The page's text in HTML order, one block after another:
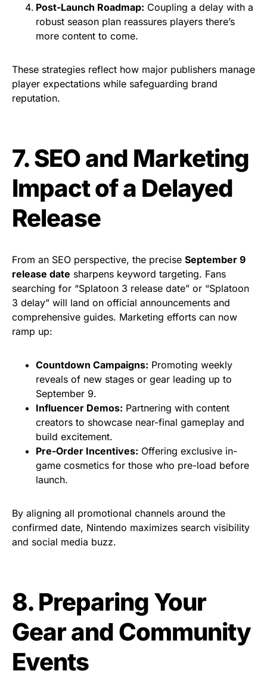
Post-Launch Roadmap: Coupling a delay with a
robust season plan reassures players there’s
more content to come.
These strategies reflect how major publishers manage
player expectations while safeguarding brand
reputation.
7. SEO and Marketing
Impact of a Delayed
Release
From an SEO perspective, the precise September 9
release date sharpens keyword targeting. Fans
searching for “Splatoon 3 release date” or “Splatoon
3 delay” will land on official announcements and
comprehensive guides. Marketing efforts can now
ramp up:
Countdown Campaigns: Promoting weekly
reveals of new stages or gear leading up to
September 9.
Influencer Demos: Partnering with content
creators to showcase near-final gameplay and
build excitement.
Pre-Order Incentives: Offering exclusive in-
game cosmetics for those who pre-load before
launch.
By aligning all promotional channels around the
confirmed date, Nintendo maximizes search visibility
and social media buzz.
8. Preparing Your
Gear and Community
Events